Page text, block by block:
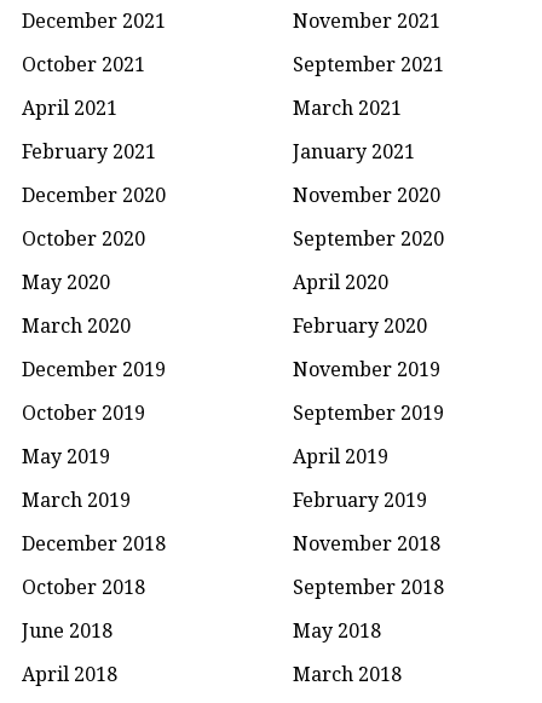
December 2021
November 2021
October 2021
September 2021
April 2021
March 2021
February 2021
January 2021
December 2020
November 2020
October 2020
September 2020
May 2020
April 2020
March 2020
February 2020
December 2019
November 2019
October 2019
September 2019
May 2019
April 2019
March 2019
February 2019
December 2018
November 2018
October 2018
September 2018
June 2018
May 2018
April 2018
March 2018